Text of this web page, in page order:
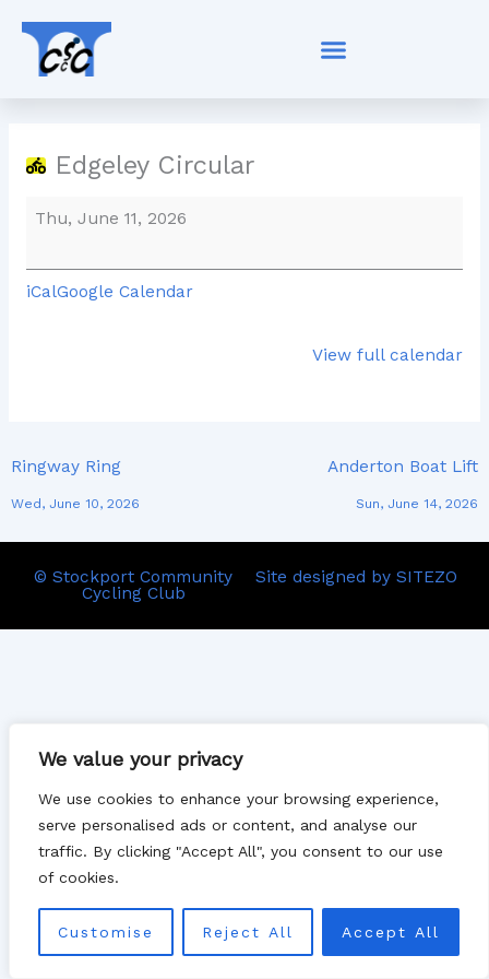
We value your privacy
We use cookies to enhance your browsing experience,
serve personalised ads or content, and analyse our
traffic. By clicking "Accept All", you consent to our use
of cookies.
Customise Reject All Accept All
content
Edgeley Circular
Circular
Thu, June 11, 2026
iCalGoogle Calendar
View full calendar
Ringway Ring
Wed, June 10, 2026
Anderton Boat Lift
Sun, June 14, 2026
© Stockport Community
Cycling Club
Site designed by SITEZO